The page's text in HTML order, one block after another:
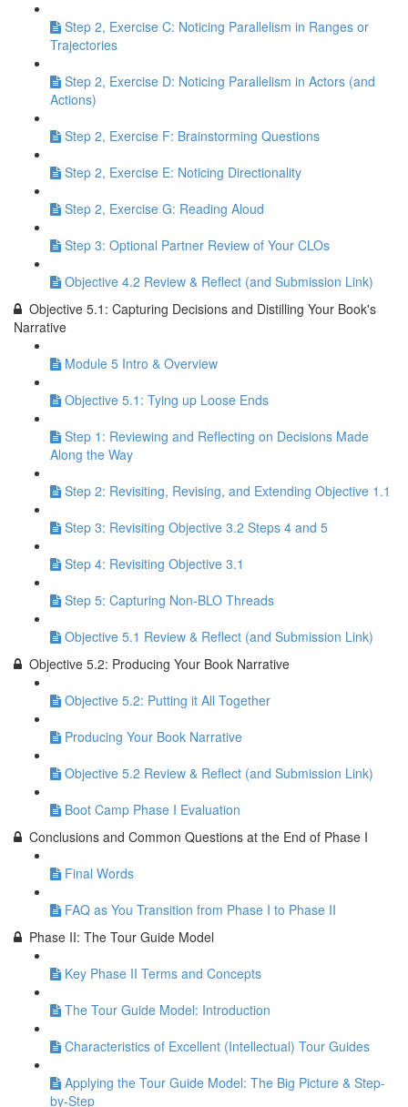
Step 2, Exercise C: Noticing Parallelism in Ranges or
Trajectories
Step 2, Exercise D: Noticing Parallelism in Actors (and
Actions)
Step 2, Exercise F: Brainstorming Questions
Step 2, Exercise E: Noticing Directionality
Step 2, Exercise G: Reading Aloud
Step 3: Optional Partner Review of Your CLOs
Objective 4.2 Review & Reflect (and Submission Link)
Objective 5.1: Capturing Decisions and Distilling Your Book's
Narrative
Module 5 Intro & Overview
Objective 5.1: Tying up Loose Ends
Step 1: Reviewing and Reflecting on Decisions Made
Along the Way
Step 2: Revisiting, Revising, and Extending Objective 1.1
Step 3: Revisiting Objective 3.2 Steps 4 and 5
Step 4: Revisiting Objective 3.1
Step 5: Capturing Non-BLO Threads
Objective 5.1 Review & Reflect (and Submission Link)
Objective 5.2: Producing Your Book Narrative
Objective 5.2: Putting it All Together
Producing Your Book Narrative
Objective 5.2 Review & Reflect (and Submission Link)
Boot Camp Phase I Evaluation
Conclusions and Common Questions at the End of Phase I
Final Words
FAQ as You Transition from Phase I to Phase II
Phase II: The Tour Guide Model
Key Phase II Terms and Concepts
The Tour Guide Model: Introduction
Characteristics of Excellent (Intellectual) Tour Guides
Applying the Tour Guide Model: The Big Picture & Step-
by-Step